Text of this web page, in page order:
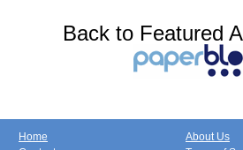
Back to Featured
Home
About Us